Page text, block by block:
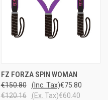
FZ FORZA SPIN WOMAN
€150.80 €75.80
(Inc. Tax)
€120.16
€60.40
(Ex. Tax)